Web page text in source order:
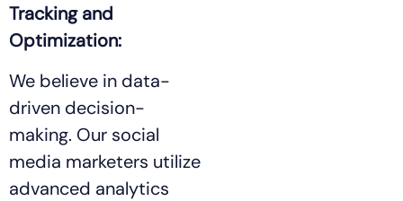
Tracking and
Optimization:
We believe in data-
driven decision-
making. Our social
media marketers utilize
advanced analytics